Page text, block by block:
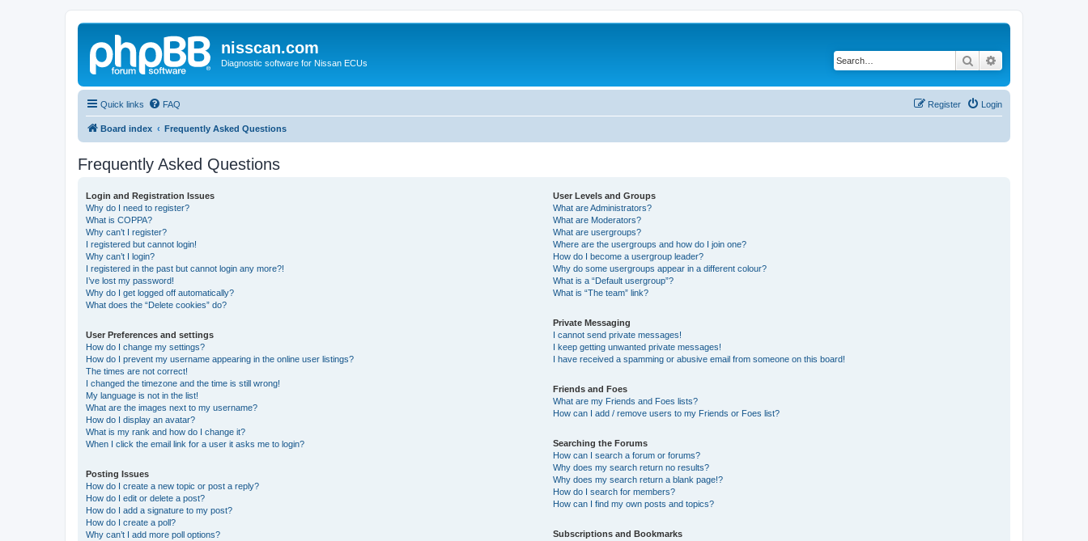
nisscan.com
Diagnostic software for Nissan ECUs Search
Quick links FAQ Login
Register
Board index Frequently Asked Questions
Frequently Asked Questions
Login and Registration Issues
Why do I need to register?
What is COPPA?
Why can’t I register?
I registered but cannot login!
Why can’t I login?
I registered in the past but cannot login any more?!
I’ve lost my password!
Why do I get logged off automatically?
What does the “Delete cookies” do?
User Preferences and settings
How do I change my settings?
How do I prevent my username appearing in the online user listings?
The times are not correct!
I changed the timezone and the time is still wrong!
My language is not in the list!
What are the images next to my username?
How do I display an avatar?
What is my rank and how do I change it?
When I click the email link for a user it asks me to login?
Posting Issues
How do I create a new topic or post a reply?
How do I edit or delete a post?
How do I add a signature to my post?
How do I create a poll?
Why can’t I add more poll options?
User Levels and Groups
What are Administrators?
What are Moderators?
What are usergroups?
Where are the usergroups and how do I join one?
How do I become a usergroup leader?
Why do some usergroups appear in a different colour?
What is a “Default usergroup”?
What is “The team” link?
Private Messaging
I cannot send private messages!
I keep getting unwanted private messages!
I have received a spamming or abusive email from someone on this board!
Friends and Foes
What are my Friends and Foes lists?
How can I add / remove users to my Friends or Foes list?
Searching the Forums
How can I search a forum or forums?
Why does my search return no results?
Why does my search return a blank page!?
How do I search for members?
How can I find my own posts and topics?
Subscriptions and Bookmarks